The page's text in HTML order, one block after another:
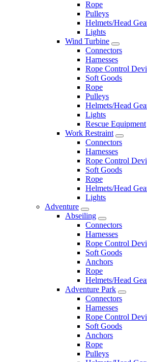
Rope
Pulleys
Helmets/Head
Lights
Wind Turbine
Connectors
Harnesses
Rope Control
Soft Goods
Rope
Pulleys
Helmets/Head
Lights
Rescue Equipment
Work Restraint
Connectors
Harnesses
Rope Control
Soft Goods
Rope
Helmets/Head
Lights
Adventure
Abseiling
Connectors
Harnesses
Rope Control
Soft Goods
Anchors
Rope
Helmets/Head
Adventure Park
Connectors
Harnesses
Rope Control
Soft Goods
Anchors
Rope
Pulleys